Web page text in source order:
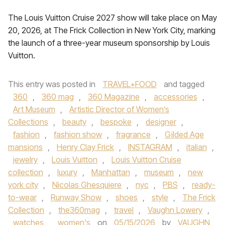
The Louis Vuitton Cruise 2027 show will take place on May
20, 2026, at The Frick Collection in New York City, marking
the launch of a three-year museum sponsorship by Louis
Vuitton.
This entry was posted in TRAVEL+FOOD
and tagged
360 , 360 mag , 360 Magazine , accessories ,
Art Museum ,
Artistic Director of Women’s
Collections , beauty , bespoke , designer ,
fashion , fashion show , fragrance ,
Gilded Age
mansions , Henry Clay Frick , INSTAGRAM , italian ,
jewelry , Louis Vuitton ,
Louis Vuitton Cruise
collection , luxury , Manhattan , museum ,
new
york city , Nicolas Ghesquiere , nyc , PBS ,
ready-
to-wear , Runway Show , shoes , style ,
The Frick
Collection , the360mag , travel , Vaughn Lowery ,
watches , women's on 05/15/2026 by
VAUGHN